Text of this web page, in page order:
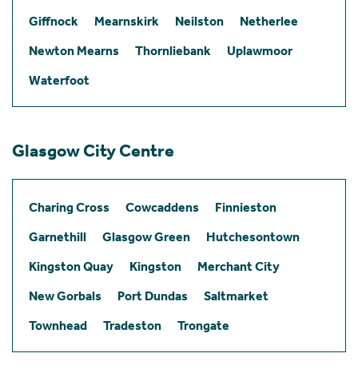
Giffnock
Mearnskirk Neilston
Netherlee
Newton Mearns
Thornliebank
Uplawmoor
Waterfoot
Glasgow City Centre
Charing Cross Cowcaddens
Finnieston
Garnethill
Glasgow Green
Hutchesontown
Kingston Quay
Kingston
Merchant City
New Gorbals
Port Dundas
Saltmarket
Townhead
Tradeston Trongate